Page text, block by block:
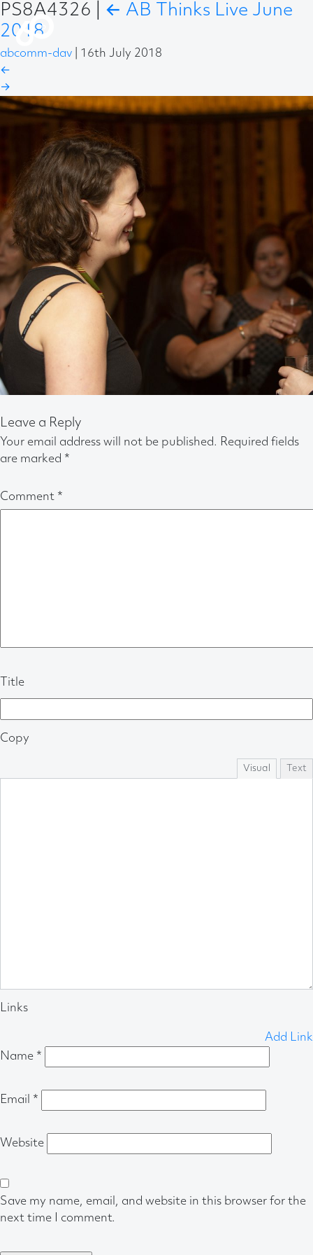
PS8A4326 ← AB Thinks Live June
2018
abcomm-dav
16th July 2018
←
→
Leave a Reply
Your email address will not be published. Required fields
are marked *
Comment *
Title
Copy
Visual Text
Links
Add Link
Name *
Email *
Website
Save my name, email, and website in this browser for the
next time I comment.